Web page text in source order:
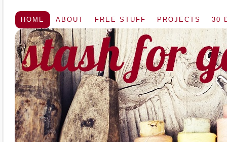
HOME ABOUT FREE STUFF PROJECTS 30